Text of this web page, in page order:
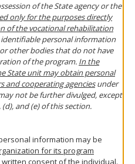
of the State agency or the
only for the purposes directly
of the vocational rehabilitation
personal information
other bodies that do not have
of the program. In the
State unit may obtain personal
and cooperating agenciesunder
not be further divulged, except
and (e) of this section.
personal information may be
for its program
consent of the individual.